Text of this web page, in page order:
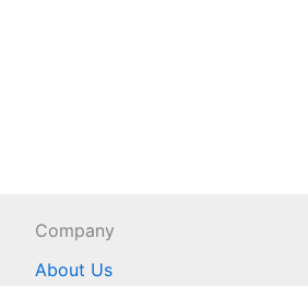
Company
About Us